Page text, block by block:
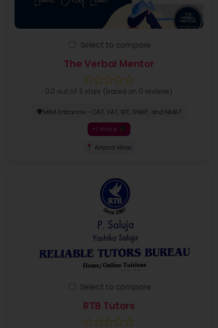
Select to compare
The Verbal Mentor
0.0 out of 5 stars (based on 0 reviews)
MBA Entrance - CAT, XAT, IIFT, SNAP, and NMAT
+1 more
Anand Vihar
Select to compare
RTB Tutors